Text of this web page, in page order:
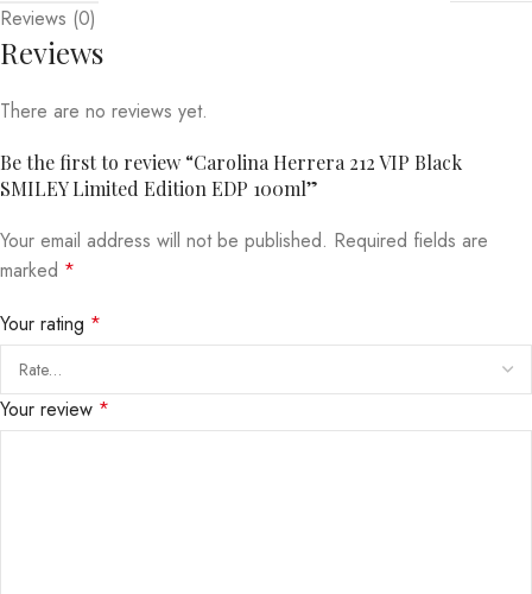
Reviews (0)
Reviews
There are no reviews yet.
Be the first to review “Carolina Herrera 212 VIP Black
SMILEY Limited Edition EDP 100ml”
Your email address will not be published. Required fields are
marked *
Your rating *
Your review *